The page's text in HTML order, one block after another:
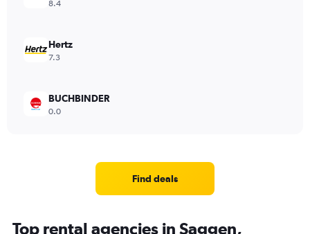
8.4
Hertz
7.3
BUCHBINDER
0.0
Find deals
Top rental agencies in Saggen,